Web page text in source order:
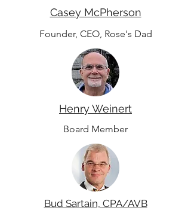
Casey McPherson
Founder, CEO, Rose's Dad
Henry Weinert
Board Member
Bud Sartain, CPA/AVB